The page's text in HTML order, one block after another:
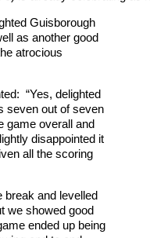
Guisborough
as another good
atrocious
“Yes, delighted
seven out of seven
game overall and
disappointed it
all the scoring
break and levelled
we showed good
ended up being